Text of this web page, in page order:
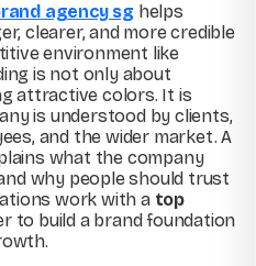
agency sg helps
clearer, and more credible
environment like
is not only about
attractive colors. It is
is understood by clients,
and the wider market. A
what the company
why people should trust
work with a top
to build a brand foundation